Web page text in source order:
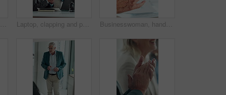
Computer, thinking and business woman in office for email, online task or insurance claim review. Idea, solution or mature broker typing with decision, report or policy assessment and glass window Laptop, clapping and people in meeting with mature manager for news, success or revenue. Excited, celebration and boss with business team and online results or achievement for company growth Businesswoman, hands and typing in meeting with phone, text message and distraction from finance audit. Person, browsing and scroll in office with tech, accounting team and check email notification